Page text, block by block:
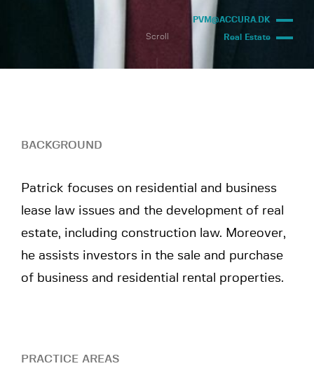
PVM@ACCURA.DK
Real Estate
Scroll
BACKGROUND
Patrick focuses on residential and business
lease law issues and the development of real
estate, including construction law. Moreover,
he assists investors in the sale and purchase
of business and residential rental properties.
PRACTICE AREAS